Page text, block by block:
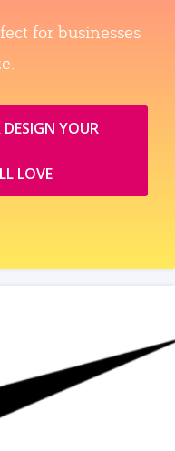
for businesses
YOUR
LOVE